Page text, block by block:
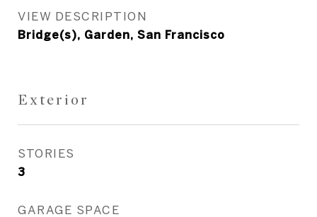
VIEW DESCRIPTION
Bridge(s), Garden, San Francisco
Exterior
STORIES
3
GARAGE SPACE